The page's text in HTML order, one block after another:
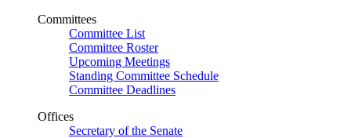
Committees
Committee List
Committee Roster
Upcoming Meetings
Standing Committee Schedule
Committee Deadlines
Offices
Secretary of the Senate